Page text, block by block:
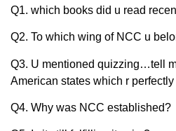
Q1. which books did u read
Q2. To which wing of NCC u
Q3. U mentioned quizzing…tell
American states which r perfectly
Q4. Why was NCC established?